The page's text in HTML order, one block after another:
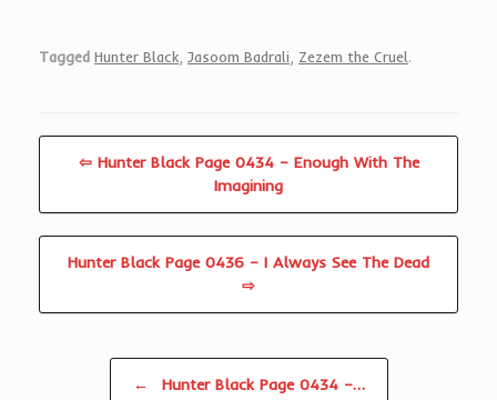
Tagged Hunter Black Jasoom Badrali Zezem the Cruel.
⇦ Hunter Black Page 0434 – Enough With The
Imagining
Hunter Black Page 0436 – I Always See The Dead
⇨
← Hunter Black Page 0434 –…